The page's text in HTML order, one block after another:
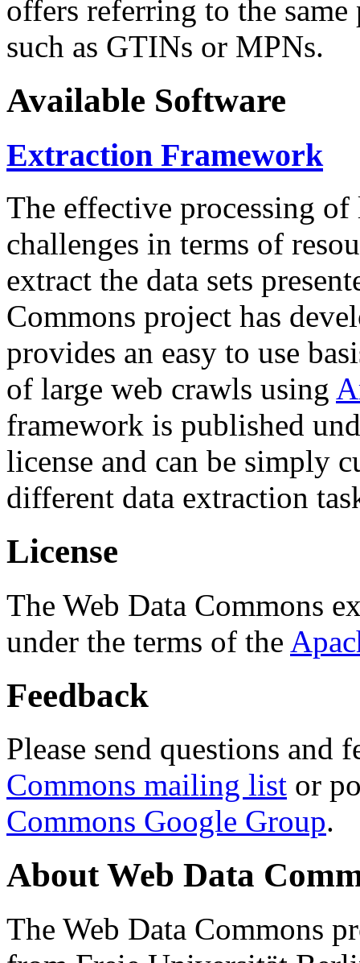
offers referring to the
such as GTINs or MPNs.
Available Software
Extraction Framework
The effective processing of
challenges in terms of
extract the data sets
Commons project has
provides an easy to use
of large web crawls using
framework is published
license and can be simply
different data extraction
License
The Web Data Commons
under the terms of the
Feedback
Please send questions and
Commons mailing list or
Commons Google Group.
About Web Data
The Web Data Commons